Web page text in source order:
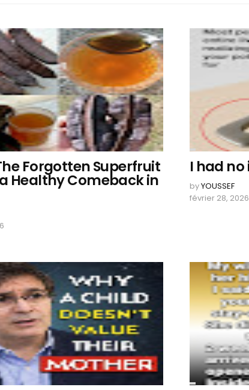
Forgotten Superfruit
Healthy Comeback in
I had
byYOUSSEF
février 28, 2026